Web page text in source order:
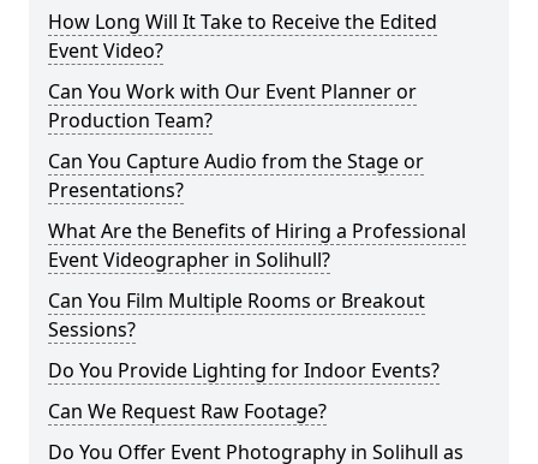
How Long Will It Take to Receive the Edited
Event Video?
Can You Work with Our Event Planner or
Production Team?
Can You Capture Audio from the Stage or
Presentations?
What Are the Benefits of Hiring a Professional
Event Videographer in Solihull?
Can You Film Multiple Rooms or Breakout
Sessions?
Do You Provide Lighting for Indoor Events?
Can We Request Raw Footage?
Do You Offer Event Photography in Solihull as